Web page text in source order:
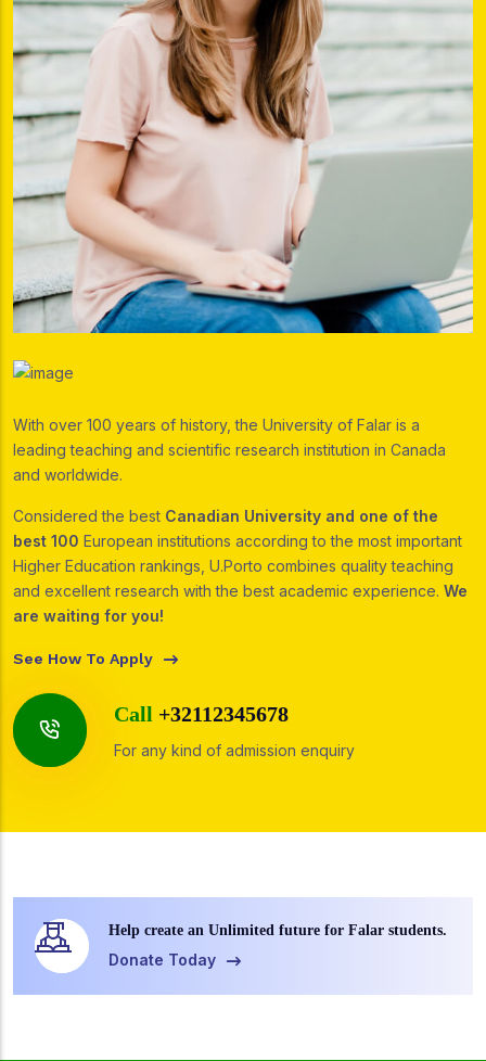
With over 100 years of history, the University of Falar is a
leading teaching and scientific research institution in Canada
and worldwide.
Considered the best Canadian University and one of the
best 100 European institutions according to the most important
Higher Education rankings, U.Porto combines quality teaching
and excellent research with the best academic experience. We
are waiting for you!
See How To Apply
Call +32112345678
For any kind of admission enquiry
Help create an Unlimited future for Falar students.
Donate Today